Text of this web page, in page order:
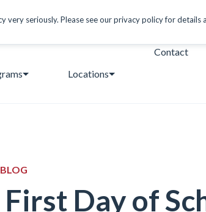
seriously. Please see our privacy policy for details
Locations
Contact
Day of